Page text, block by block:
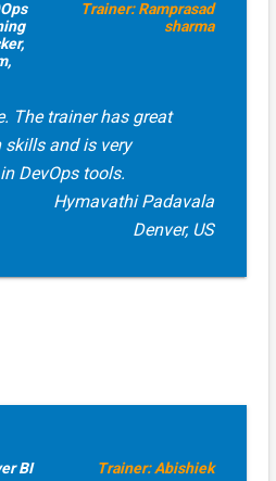
Trainer: Ramprasad
sharma
The trainer has great
and is very
DevOps tools.
Hymavathi Padavala
Denver, US
BI Trainer: Abishiek